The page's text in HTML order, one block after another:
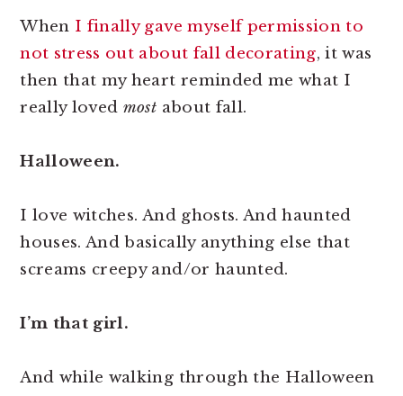
When I finally gave myself permission to
not stress out about fall decorating, it was
then that my heart reminded me what I
really loved most about fall.
Halloween.
I love witches. And ghosts. And haunted
houses. And basically anything else that
screams creepy and/or haunted.
I’m that girl.
And while walking through the Halloween